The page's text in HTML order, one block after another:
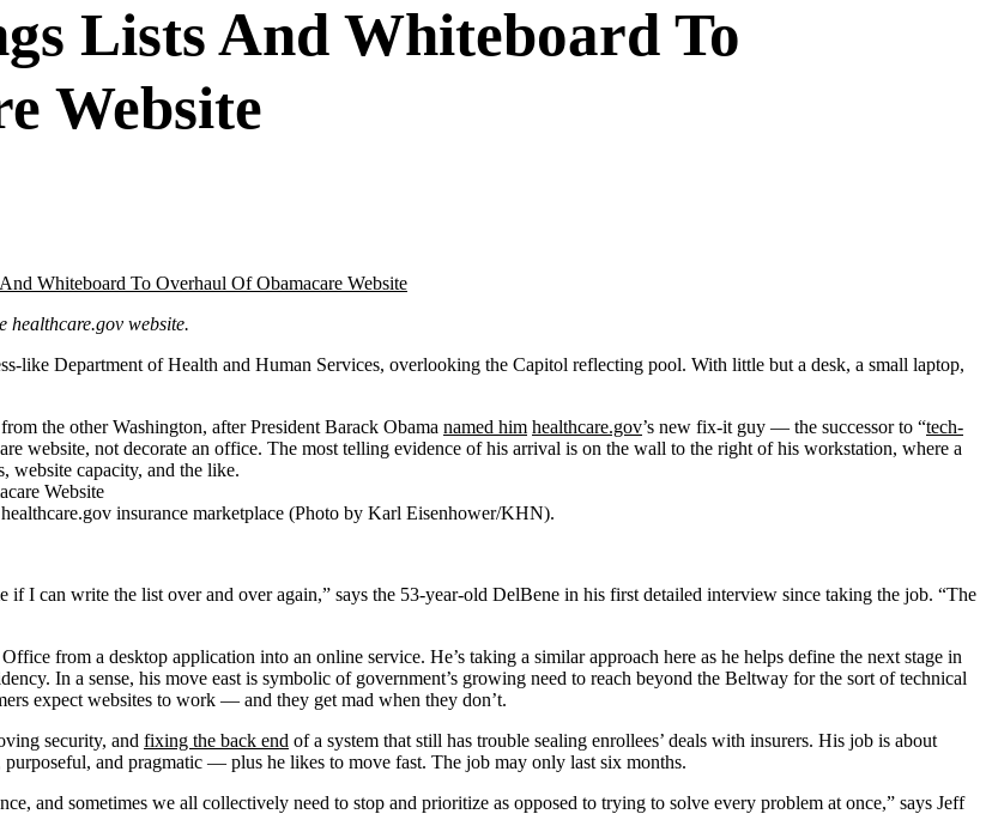
Lists And Whiteboard To
Website
healthcare.gov website.
Department of Health and Human Services, overlooking the Capitol reflecting pool. With little but a desk, a small laptop,
the other Washington, after President Barack Obama named him healthcare.gov’s new fix-it guy — the successor to “tech-
website, not decorate an office. The most telling evidence of his arrival is on the wall to the right of his workstation, where a
website capacity, and the like.
insurance marketplace (Photo by Karl Eisenhower/KHN).
if I can write the list over and over again,” says the 53-year-old DelBene in his first detailed interview since taking the job. “The
from a desktop application into an online service. He’s taking a similar approach here as he helps define the next stage in
In a sense, his move east is symbolic of government’s growing need to reach beyond the Beltway for the sort of technical
expect websites to work — and they get mad when they don’t.
security, and fixing the back end of a system that still has trouble sealing enrollees’ deals with insurers. His job is about
and pragmatic — plus he likes to move fast. The job may only last six months.
and sometimes we all collectively need to stop and prioritize as opposed to trying to solve every problem at once,” says Jeff